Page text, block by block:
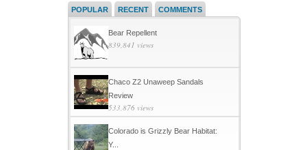
POPULAR RECENT COMMENTS
Bear Repellent
839,841 views
Chaco Z2 Unaweep Sandals
Review
533,876 views
Colorado is Grizzly Bear Habitat:
Y...